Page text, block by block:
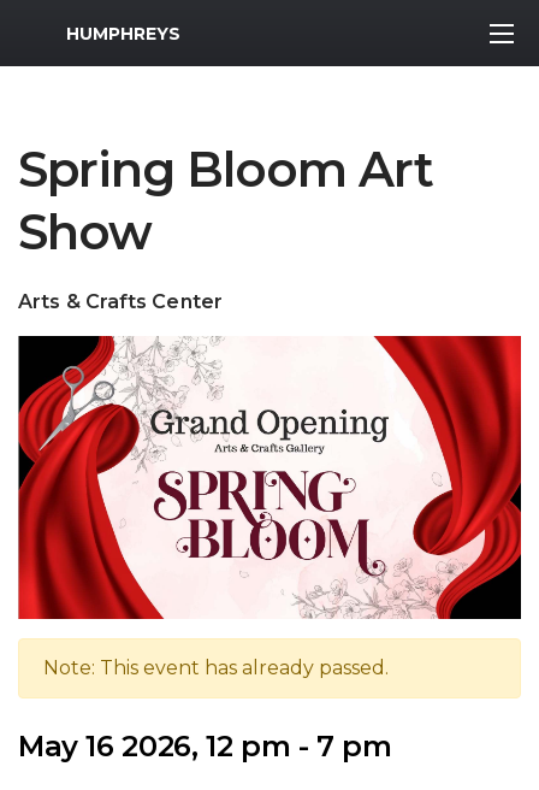
MWR Logo
HUMPHREYS
Spring Bloom Art
Show
Arts & Crafts Center
Note: This event has already passed.
May 16 2026, 12 pm - 7 pm